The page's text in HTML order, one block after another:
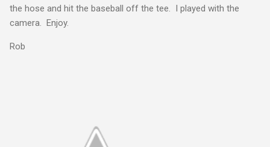
the hose and hit the baseball off the tee. I played with the
camera. Enjoy.
Rob